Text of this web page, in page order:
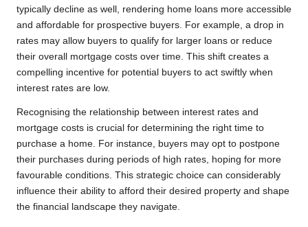
typically decline as well, rendering home loans more accessible
and affordable for prospective buyers. For example, a drop in
rates may allow buyers to qualify for larger loans or reduce
their overall mortgage costs over time. This shift creates a
compelling incentive for potential buyers to act swiftly when
interest rates are low.
Recognising the relationship between interest rates and
mortgage costs is crucial for determining the right time to
purchase a home. For instance, buyers may opt to postpone
their purchases during periods of high rates, hoping for more
favourable conditions. This strategic choice can considerably
influence their ability to afford their desired property and shape
the financial landscape they navigate.